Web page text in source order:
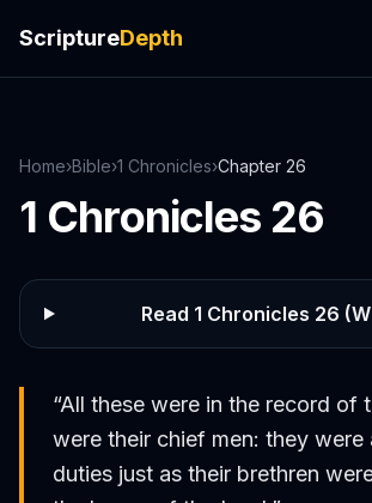
ScriptureDepth
Home›Bible›1 Chronicles›Chapter 26
1 Chronicles 26
Read 1 Chronicles 26
“All these were in the record of
were their chief men: they were
duties just as their brethren